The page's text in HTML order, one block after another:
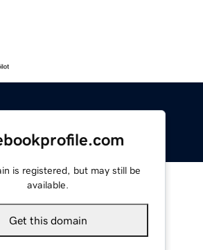
is registered, but may still be
available.
Get this domain